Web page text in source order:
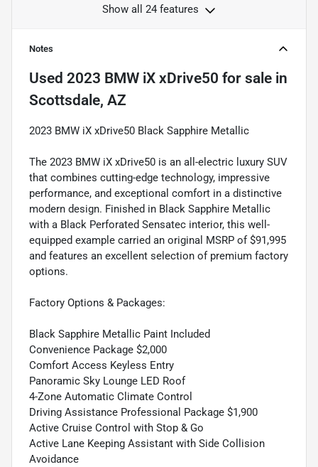
Show all 24 features
Notes
Used 2023 BMW iX xDrive50 for sale in
Scottsdale, AZ
2023 BMW iX xDrive50 Black Sapphire Metallic
The 2023 BMW iX xDrive50 is an all-electric luxury SUV
that combines cutting-edge technology, impressive
performance, and exceptional comfort in a distinctive
modern design. Finished in Black Sapphire Metallic
with a Black Perforated Sensatec interior, this well-
equipped example carried an original MSRP of $91,995
and features an excellent selection of premium factory
options.
Factory Options & Packages:
Black Sapphire Metallic Paint Included
Convenience Package $2,000
Comfort Access Keyless Entry
Panoramic Sky Lounge LED Roof
4-Zone Automatic Climate Control
Driving Assistance Professional Package $1,900
Active Cruise Control with Stop & Go
Active Lane Keeping Assistant with Side Collision
Avoidance